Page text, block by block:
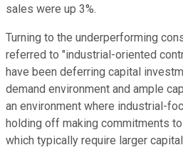
sales were up 3%.
Turning to the underperforming
referred to "industrial-oriented
have been deferring capital
demand environment and ample
an environment where industrial-
holding off making commitments
which typically require larger